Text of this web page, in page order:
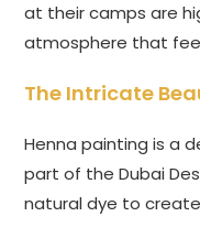
at their camps are
atmosphere that
The Intricate
Henna painting is a
part of the Dubai
natural dye to